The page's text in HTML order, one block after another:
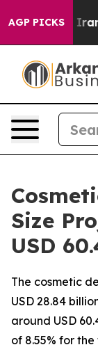
AGP PICKS
Drove oil
Size
USD
The cosmetic
USD 28.84
around USD
of 8.55% for